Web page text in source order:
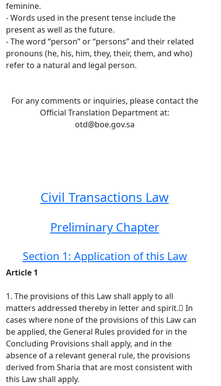
feminine.
- Words used in the present tense include the
present as well as the future.
- The word “person” or “persons” and their related
pronouns (he, his, him, they, their, them, and who)
refer to a natural and legal person.
For any comments or inquiries, please contact the
Official Translation Department at:
otd@boe.gov.sa
Civil Transactions Law
Preliminary Chapter
Section 1: Application of this Law
Article 1
1. The provisions of this Law shall apply to all
matters addressed thereby in letter and spirit. ِIn
cases where none of the provisions of this Law can
be applied, the General Rules provided for in the
Concluding Provisions shall apply, and in the
absence of a relevant general rule, the provisions
derived from Sharia that are most consistent with
this Law shall apply.